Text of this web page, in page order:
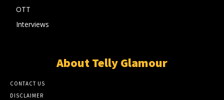
OTT
Interviews
About Telly Glamour
CONTACT US
DISCLAIMER